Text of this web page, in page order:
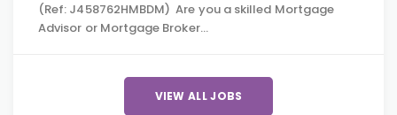
(Ref: J458762HMBDM) Are you a skilled Mortgage
Advisor or Mortgage Broker…
VIEW ALL JOBS